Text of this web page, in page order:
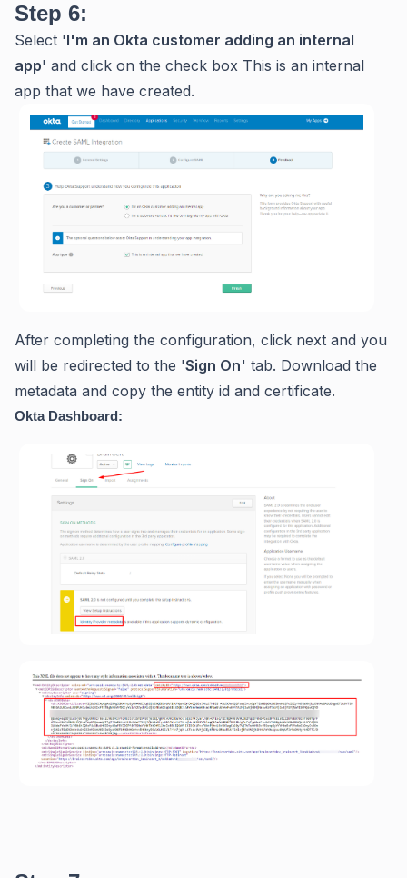
Step 6:
Select 'I'm an Okta customer adding an internal
app' and click on the check box This is an internal
app that we have created.
After completing the configuration, click next and you
will be redirected to the 'Sign On' tab. Download the
metadata and copy the entity id and certificate.
Okta Dashboard: